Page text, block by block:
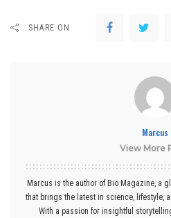
SHARE ON
Marcus
View More
Marcus is the author of Bio Magazine, a
that brings the latest in science, lifestyle,
With a passion for insightful